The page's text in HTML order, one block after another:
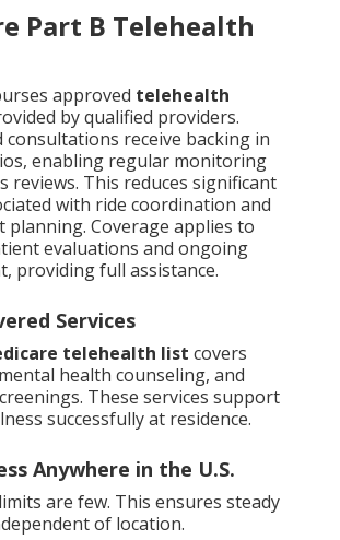
Part B Telehealth
approved telehealth
by qualified providers.
consultations receive backing in
enabling regular monitoring
reviews. This reduces significant
with ride coordination and
Coverage applies to
evaluations and ongoing
providing full assistance.
Services
telehealth list covers
health counseling, and
These services support
successfully at residence.
Anywhere in the U.S.
are few. This ensures steady
of location.